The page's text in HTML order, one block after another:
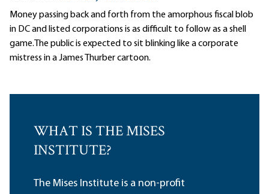
Money passing back and forth from the amorphous fiscal blob
in DC and listed corporations is as difficult to follow as a shell
game.The public is expected to sit blinking like a corporate
mistress in a James Thurber cartoon.
WHAT IS THE MISES
INSTITUTE?
The Mises Institute is a non-profit